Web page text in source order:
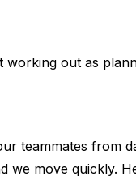
out as
teammates from
we move quickly.